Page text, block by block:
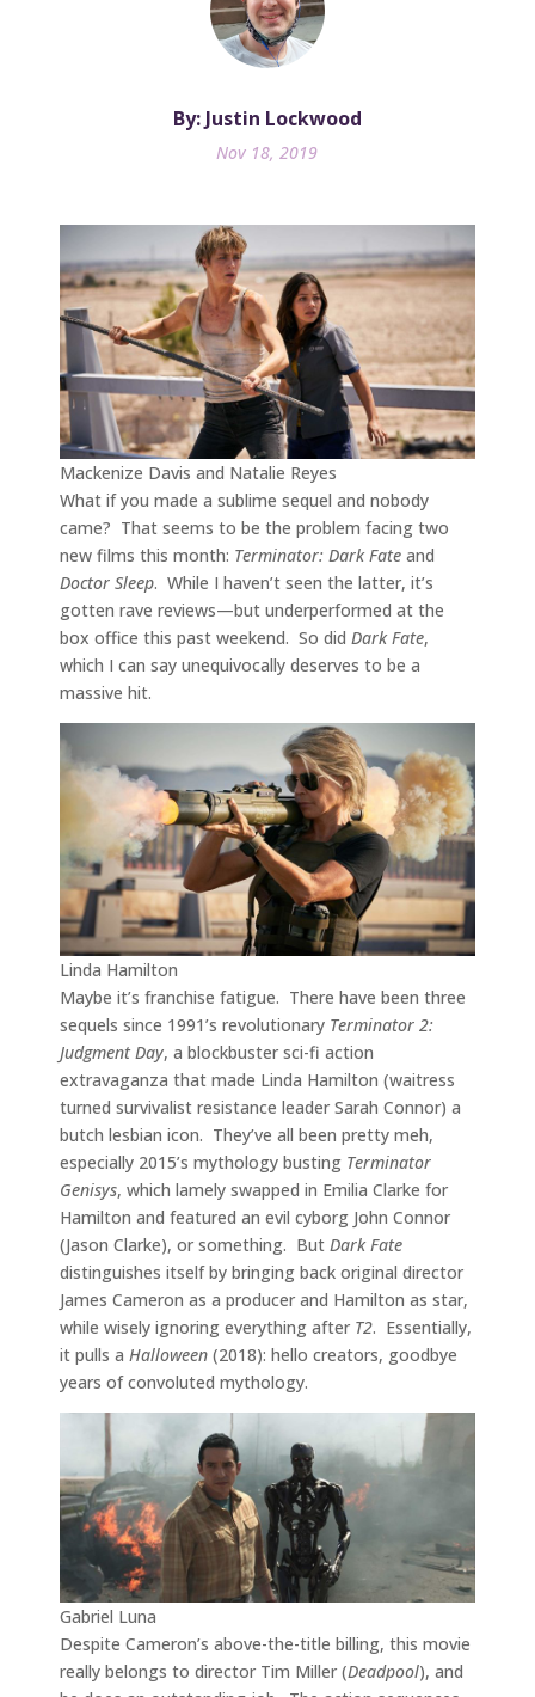
By: Justin Lockwood
Nov 18, 2019
Mackenize Davis and Natalie Reyes
What if you made a sublime sequel and nobody
came? That seems to be the problem facing two
new films this month: Terminator: Dark Fate and
Doctor Sleep. While I haven’t seen the latter, it’s
gotten rave reviews—but underperformed at the
box office this past weekend. So did Dark Fate,
which I can say unequivocally deserves to be a
massive hit.
Linda Hamilton
Maybe it’s franchise fatigue. There have been three
sequels since 1991’s revolutionary Terminator 2:
Judgment Day, a blockbuster sci-fi action
extravaganza that made Linda Hamilton (waitress
turned survivalist resistance leader Sarah Connor) a
butch lesbian icon. They’ve all been pretty meh,
especially 2015’s mythology busting Terminator
Genisys, which lamely swapped in Emilia Clarke for
Hamilton and featured an evil cyborg John Connor
(Jason Clarke), or something. But Dark Fate
distinguishes itself by bringing back original director
James Cameron as a producer and Hamilton as star,
while wisely ignoring everything after T2. Essentially,
it pulls a Halloween (2018): hello creators, goodbye
years of convoluted mythology.
Gabriel Luna
Despite Cameron’s above-the-title billing, this movie
really belongs to director Tim Miller (Deadpool), and